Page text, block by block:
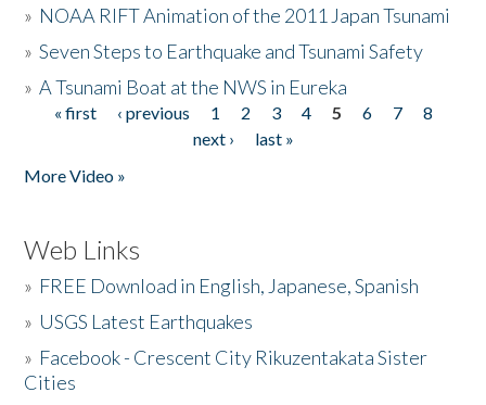
» NOAA RIFT Animation of the 2011 Japan Tsunami
»Seven Steps to Earthquake and Tsunami Safety
»A Tsunami Boat at the NWS in Eureka
Pages
« first ‹ previous 1 2 3 4 5 6 7
8
next ›
last »
More Video »
Web Links
» FREE Download in English, Japanese, Spanish
» USGS Latest Earthquakes
» Facebook - Crescent City Rikuzentakata Sister
Cities